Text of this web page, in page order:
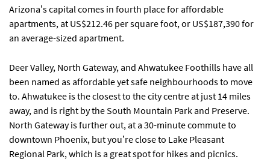
Arizona’s capital comes in fourth place for affordable
apartments, at US$212.46 per square foot, or US$187,390 for
an average-sized apartment.
Deer Valley, North Gateway, and Ahwatukee Foothills have all
been named as affordable yet safe neighbourhoods to move
to. Ahwatukee is the closest to the city centre at just 14 miles
away, and is right by the South Mountain Park and Preserve.
North Gateway is further out, at a 30-minute commute to
downtown Phoenix, but you’re close to Lake Pleasant
Regional Park, which is a great spot for hikes and picnics.